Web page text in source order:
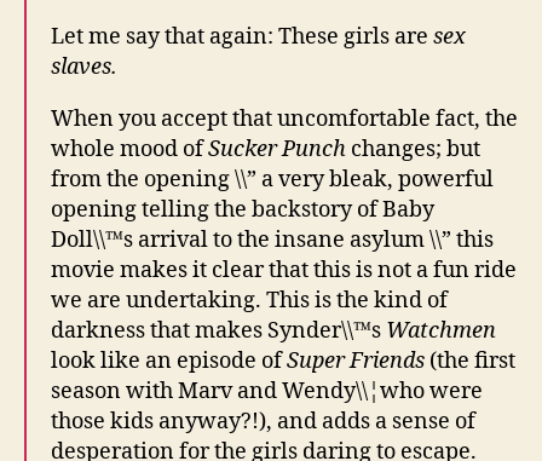
Let me say that again: These girls are sex
slaves.
When you accept that uncomfortable fact, the
whole mood ofSucker Punch changes; but
from the opening \\” a very bleak, powerful
opening telling the backstory of Baby
Doll\\™s arrival to the insane asylum \\” this
movie makes it clear that this is not a fun ride
we are undertaking. This is the kind of
darkness that makes Synder\\™s Watchmen
look like an episode ofSuper Friends (the first
season with Marv and Wendy\\¦who were
those kids anyway?!), and adds a sense of
desperation for the girls daring to escape.